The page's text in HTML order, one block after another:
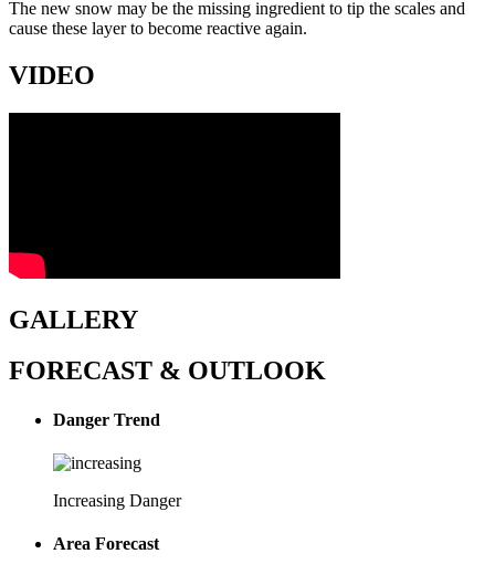
The new snow may be the missing ingredient to tip the scales and
cause these layer to become reactive again.
VIDEO
GALLERY
FORECAST & OUTLOOK
Danger Trend
Increasing Danger
Area Forecast